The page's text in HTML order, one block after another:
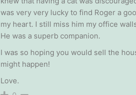
was very very lucky to find Roger a
my heart. I still miss him my office
He was a superb companion.
I was so hoping you would sell the
might happen!
Love.